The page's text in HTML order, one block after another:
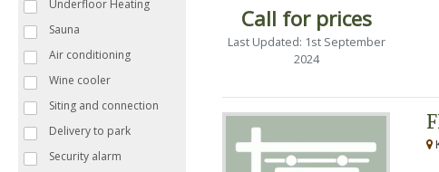
Underfloor Heating
Sauna
Air conditioning
Wine cooler
Siting and connection
Delivery to park
Security alarm
Call for prices
Last Updated: 1st September
2024